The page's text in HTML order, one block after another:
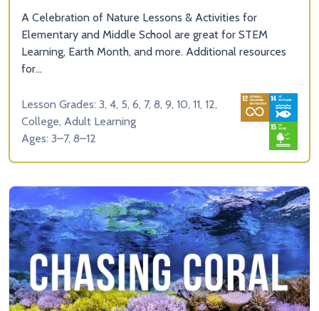
A Celebration of Nature Lessons & Activities for
Elementary and Middle School are great for STEM
Learning, Earth Month, and more. Additional resources
for...
Lesson Grades: 3, 4, 5, 6, 7, 8, 9, 10, 11, 12,
College, Adult Learning
Ages: 3–7, 8–12